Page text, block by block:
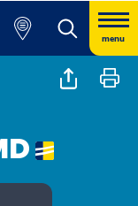
menu